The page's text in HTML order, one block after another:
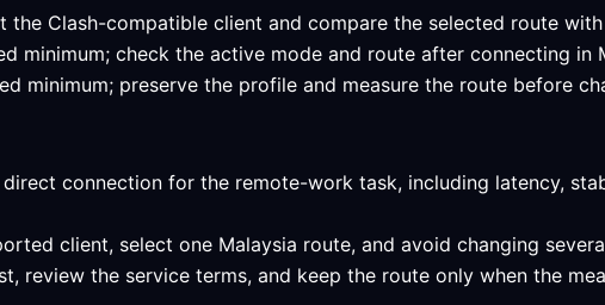
the Clash-compatible client and compare the selected route
minimum; check the active mode and route after connecting in
minimum; preserve the profile and measure the route before
direct connection for the remote-work task, including latency,
client, select one Malaysia route, and avoid changing
review the service terms, and keep the route only when the